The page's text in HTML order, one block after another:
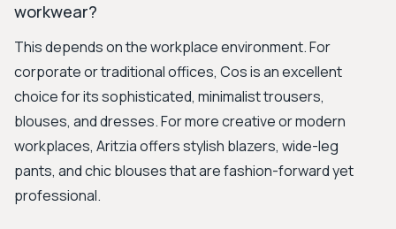
workwear?
This depends on the workplace environment. For
corporate or traditional offices, Cos is an excellent
choice for its sophisticated, minimalist trousers,
blouses, and dresses. For more creative or modern
workplaces, Aritzia offers stylish blazers, wide-leg
pants, and chic blouses that are fashion-forward yet
professional.